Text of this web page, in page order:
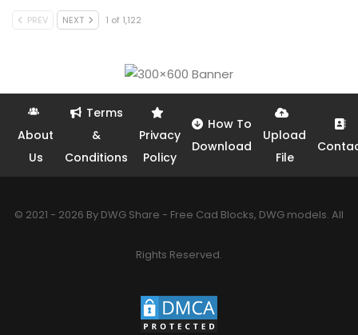
PREV NEXT 1 of 1,122
About
Us
Terms
&
Conditions
Privacy
Policy
How To
Download
Upload
File
© 2021 - 2026 By DWG Share - Free Cad Blocks, DWG models. All
Rights Reserved.